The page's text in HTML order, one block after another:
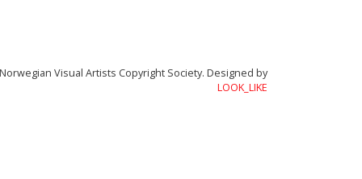
Visual Artists Copyright Society. Designed by
LOOK_LIKE